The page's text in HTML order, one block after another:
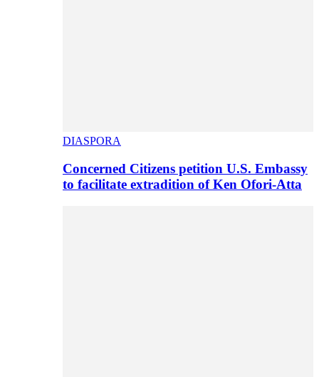
DIASPORA
Concerned Citizens petition U.S. Embassy
to facilitate extradition of Ken Ofori-Atta